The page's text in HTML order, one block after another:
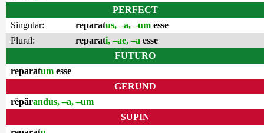
PERFECT
Singular:
reparatus, –a, –um esse
Plural:
reparati, –ae, –a esse
FUTURO
reparatum esse
GERUND
rĕpărandus, –a, –um
SUPIN